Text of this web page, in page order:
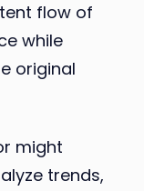
flow of
while
original
might
trends,